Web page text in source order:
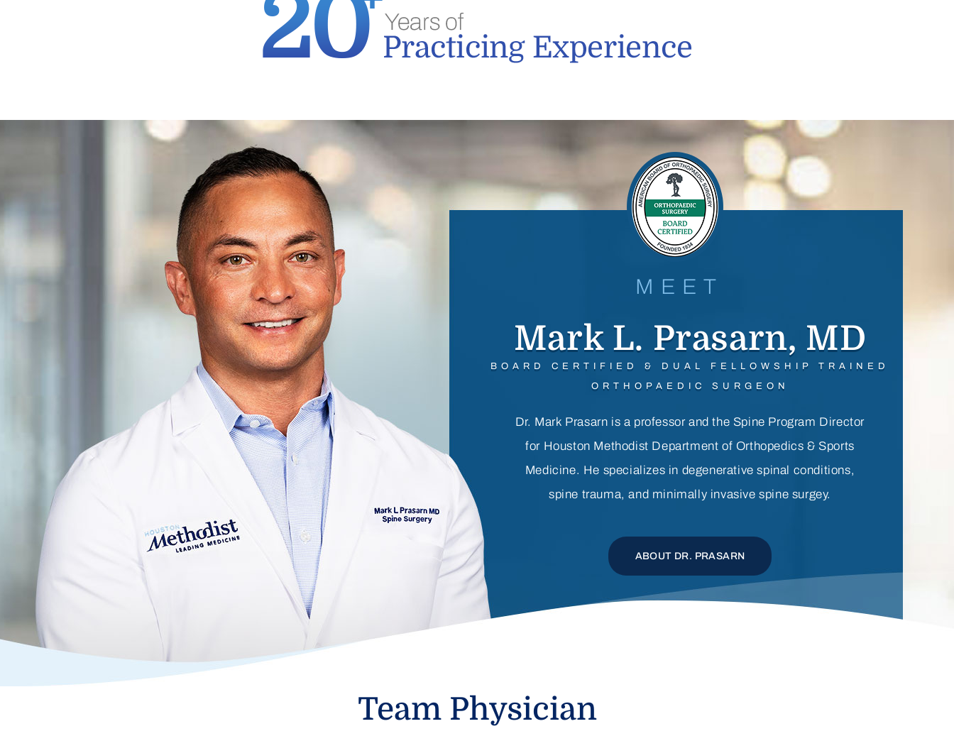
MEET
Mark L. Prasarn, MD
BOARD CERTIFIED & DUAL FELLOWSHIP TRAINED
ORTHOPAEDIC SURGEON
Dr. Mark Prasarn is a professor and the Spine Program Director
for Houston Methodist Department of Orthopedics & Sports
Medicine. He specializes in degenerative spinal conditions,
spine trauma, and minimally invasive spine surgey.
ABOUT DR. PRASARN
Team Physician